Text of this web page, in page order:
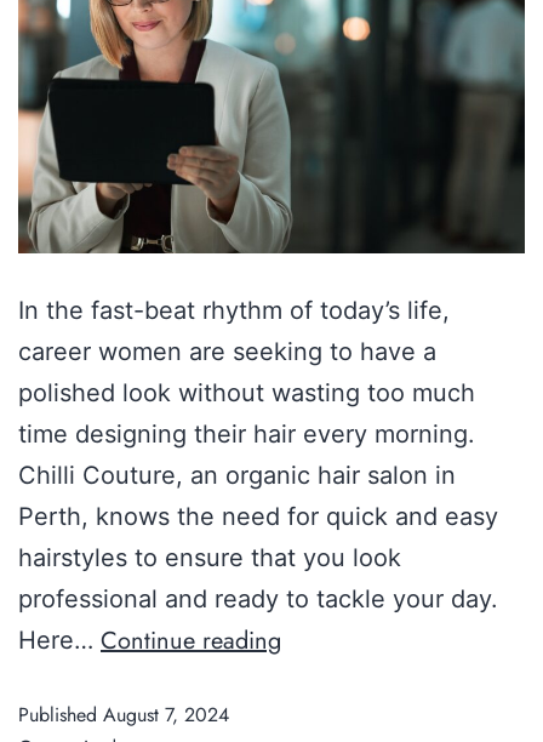
In the fast-beat rhythm of today’s life,
career women are seeking to have a
polished look without wasting too much
time designing their hair every morning.
Chilli Couture, an organic hair salon in
Perth, knows the need for quick and easy
hairstyles to ensure that you look
professional and ready to tackle your day.
Here… Continue reading
Published August 7, 2024